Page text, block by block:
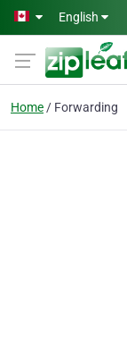
Skip to main content
English
Home Forwarding